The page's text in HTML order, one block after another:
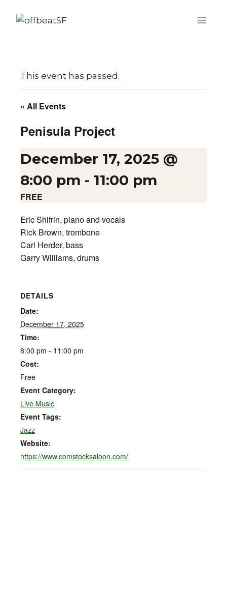
This event has passed.
« All Events
Penisula Project
December 17, 2025 @
8:00 pm - 11:00 pm
FREE
Eric Shifrin, piano and vocals
Rick Brown, trombone
Carl Herder, bass
Garry Williams, drums
DETAILS
Date:
December 17, 2025
Time:
8:00 pm - 11:00 pm
Cost:
Free
Event Category:
Live Music
Event Tags:
Jazz
Website:
https://www.comstocksaloon.com/